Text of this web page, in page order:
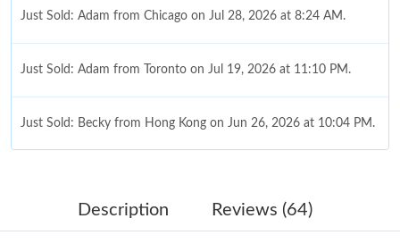
Just Sold: Adam from Chicago on Jul 28, 2026 at 8:24 AM.
Just Sold: Adam from Toronto on Jul 19, 2026 at 11:10 PM.
Just Sold: Becky from Hong Kong on Jun 26, 2026 at 10:04 PM.
Just Sold: Liam from Indianapolis on Jul 13, 2026 at 11:11 PM.
Description Reviews (64)